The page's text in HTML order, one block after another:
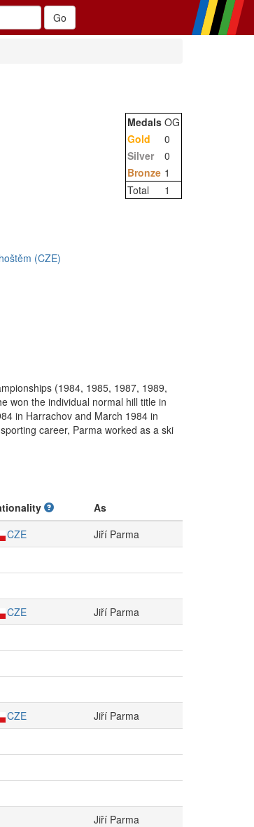
(CZE)
Medals OG
Gold
0
Silver
0
Bronze 1
Total
1
(1984, 1985, 1987, 1989,
won the individual normal hill title in
in Harrachov and March 1984 in
career, Parma worked as a ski
As
CZE
Jiří Parma
CZE
Jiří Parma
CZE
Jiří Parma
Jiří Parma